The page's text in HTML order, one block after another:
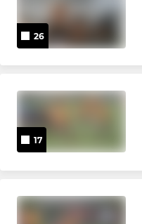
26
17